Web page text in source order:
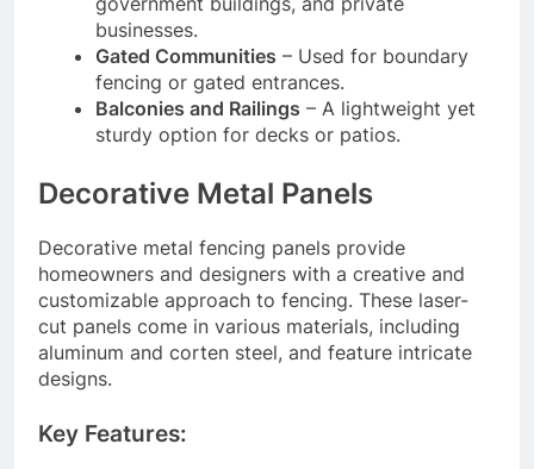
businesses.
Gated Communities – Used for boundary
fencing or gated entrances.
Balconies and Railings – A lightweight yet
sturdy option for decks or patios.
Decorative Metal Panels
Decorative metal fencing panels provide
homeowners and designers with a creative and
customizable approach to fencing. These laser-
cut panels come in various materials, including
aluminum and corten steel, and feature intricate
designs.
Key Features: